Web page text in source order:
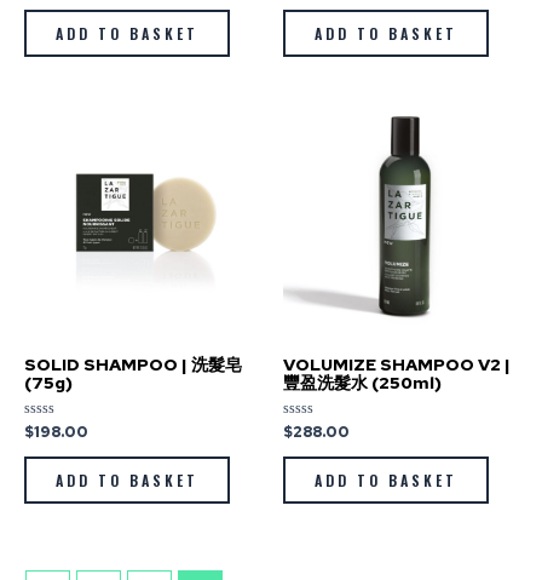
out
ADD TO BASKET
out
ADD TO BASKET
SOLID SHAMPOO | 洗髮皂
(75g)
Rated
0
out
$198.00
ADD TO BASKET
VOLUMIZE SHAMPOO V2 |
豐盈洗髮水 (250ml)
Rated
0
out
$288.00
ADD TO BASKET